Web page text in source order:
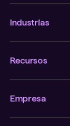
Industrias
Recursos
Empresa